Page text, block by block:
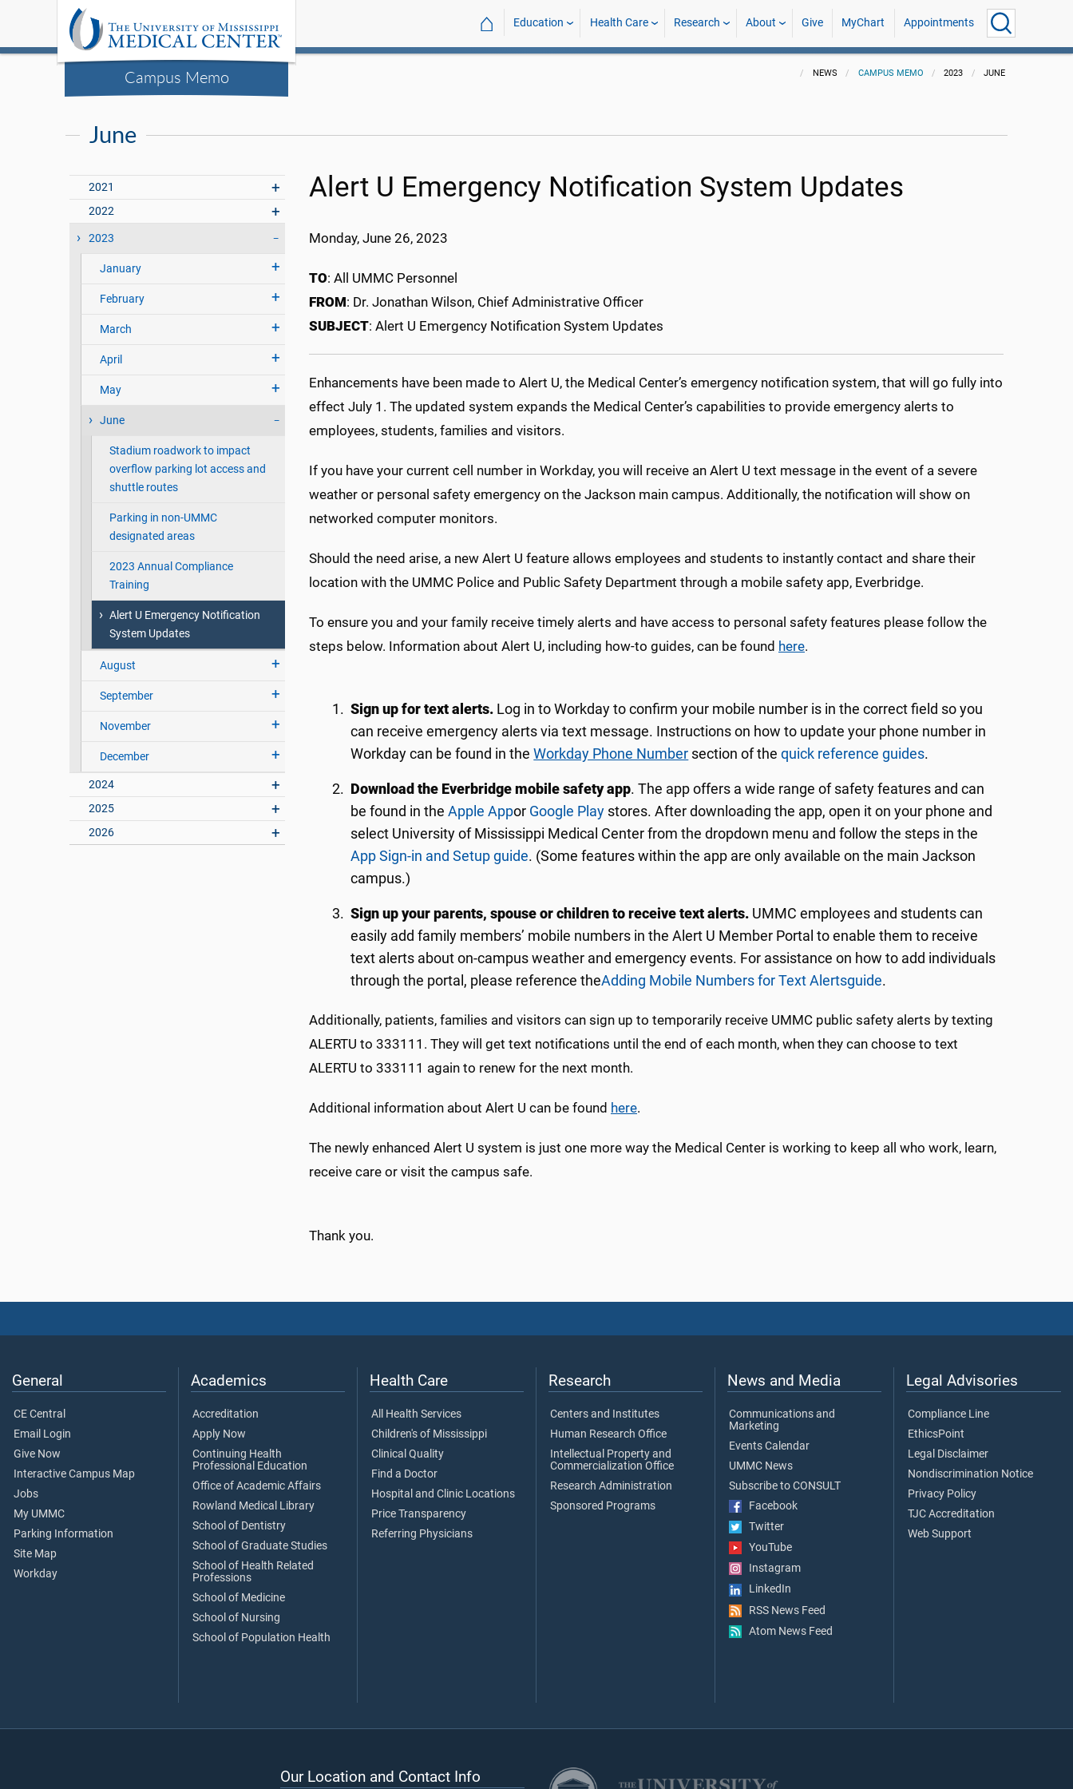
Campus Memo
⌂ Education Health Care Research About Give MyChart Appointments
NEWS CAMPUS MEMO 2023 JUNE
June
2021
2022
2023
January
February
March
April
May
June
Stadium roadwork to impact
overflow parking lot access and
shuttle routes
Parking in non-UMMC
designated areas
2023 Annual Compliance
Training
Alert U Emergency Notification
System Updates
August
September
November
December
2024
2025
2026
Alert U Emergency Notification System Updates
Monday, June 26, 2023
TO: All UMMC Personnel
FROM: Dr. Jonathan Wilson, Chief Administrative Officer
SUBJECT: Alert U Emergency Notification System Updates
Enhancements have been made to Alert U, the Medical Center’s emergency notification system, that will go fully into
effect July 1. The updated system expands the Medical Center’s capabilities to provide emergency alerts to
employees, students, families and visitors.
If you have your current cell number in Workday, you will receive an Alert U text message in the event of a severe
weather or personal safety emergency on the Jackson main campus. Additionally, the notification will show on
networked computer monitors.
Should the need arise, a new Alert U feature allows employees and students to instantly contact and share their
location with the UMMC Police and Public Safety Department through a mobile safety app, Everbridge.
To ensure you and your family receive timely alerts and have access to personal safety features please follow the
steps below. Information about Alert U, including how-to guides, can be found here.
Sign up for text alerts. Log in to Workday to confirm your mobile number is in the correct field so you
can receive emergency alerts via text message. Instructions on how to update your phone number in
Workday can be found in theWorkday Phone Number section of thequick reference guides.
Download the Everbridge mobile safety app. The app offers a wide range of safety features and can
be found in theApple Appor Google Play stores. After downloading the app, open it on your phone and
select University of Mississippi Medical Center from the dropdown menu and follow the steps in the
App Sign-in and Setup guide. (Some features within the app are only available on the main Jackson
campus.)
Sign up your parents, spouse or children to receive text alerts. UMMC employees and students can
easily add family members’ mobile numbers in the Alert U Member Portal to enable them to receive
text alerts about on-campus weather and emergency events. For assistance on how to add individuals
through the portal, please reference theAdding Mobile Numbers for Text Alertsguide.
Additionally, patients, families and visitors can sign up to temporarily receive UMMC public safety alerts by texting
ALERTU to 333111. They will get text notifications until the end of each month, when they can choose to text
ALERTU to 333111 again to renew for the next month.
Additional information about Alert U can be found here.
The newly enhanced Alert U system is just one more way the Medical Center is working to keep all who work, learn,
receive care or visit the campus safe.
Thank you.
General
CE Central
Email Login
Give Now
Interactive Campus Map
Jobs
My UMMC
Parking Information
Site Map
Workday
Academics
Accreditation
Apply Now
Continuing Health
Professional Education
Office of Academic Affairs
Rowland Medical Library
School of Dentistry
School of Graduate Studies
School of Health Related
Professions
School of Medicine
School of Nursing
School of Population Health
Health Care
All Health Services
Children's of Mississippi
Clinical Quality
Find a Doctor
Hospital and Clinic Locations
Price Transparency
Referring Physicians
Research
Centers and Institutes
Human Research Office
Intellectual Property and
Commercialization Office
Research Administration
Sponsored Programs
News and Media
Communications and
Marketing
Events Calendar
UMMC News
Subscribe to CONSULT
Facebook
Twitter
YouTube
Instagram
LinkedIn
RSS News Feed
Atom News Feed
Legal Advisories
Compliance Line
EthicsPoint
Legal Disclaimer
Nondiscrimination Notice
Privacy Policy
TJC Accreditation
Web Support
Our Location and Contact Info